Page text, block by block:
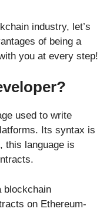
industry, let’s
of being a
you at every step!
used to write
Its syntax is
this language is
blockchain
on Ethereum-